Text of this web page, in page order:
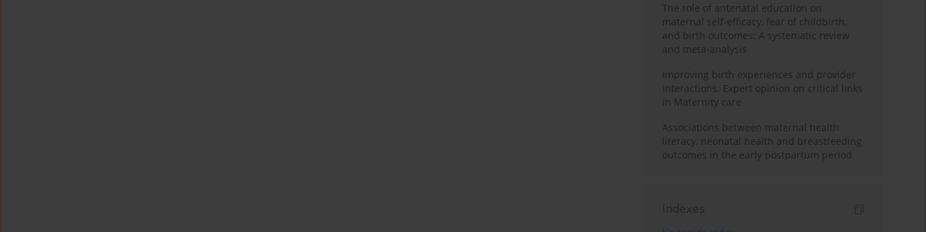
The role of antenatal education on
maternal self-efficacy, fear of childbirth,
and birth outcomes: A systematic review
and meta-analysis
Improving birth experiences and provider
interactions: Expert opinion on critical links
in Maternity care
Associations between maternal health
literacy, neonatal health and breastfeeding
outcomes in the early postpartum period
Indexes